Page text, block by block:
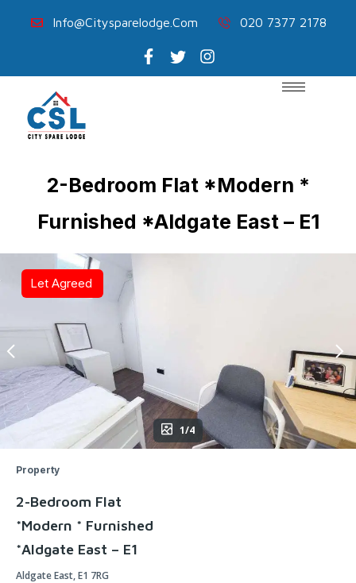
Info@citysparelodge.com 020 7377 2178
2-Bedroom Flat *Modern *
Furnished *Aldgate East – E1
Let Agreed
1/4
Property
2-Bedroom Flat
*Modern * Furnished
*Aldgate East – E1
Aldgate East, E1 7RG